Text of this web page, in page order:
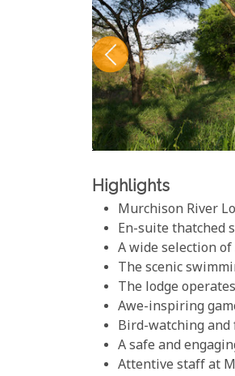
Highlights
Murchison River
En-suite thatched
A wide selection
The scenic
The lodge
Awe-inspiring
Bird-watching
A safe and
Attentive staff at